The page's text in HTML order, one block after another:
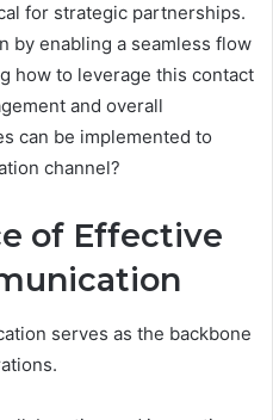
for strategic partnerships.
by enabling a seamless flow
how to leverage this contact
and overall
can be implemented to
channel?
of Effective
serves as the backbone